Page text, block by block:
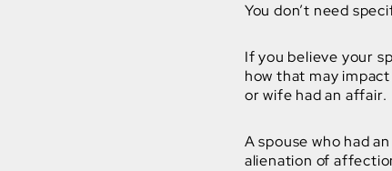
You don’t need
If you believe your
how that may
or wife had an affair.
A spouse who had
alienation of